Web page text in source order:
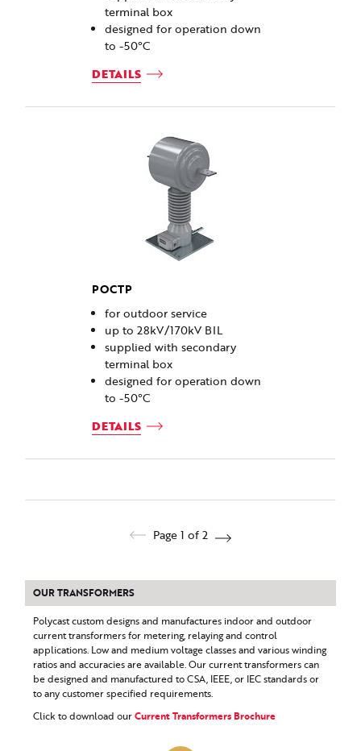
terminal box
designed for operation down
to -50°C
DETAILS
POCTP
for outdoor service
up to 28kV/170kV BIL
supplied with secondary
terminal box
designed for operation down
to -50°C
DETAILS
Page 1 of 2
OUR TRANSFORMERS
Polycast custom designs and manufactures indoor and outdoor
current transformers for metering, relaying and control
applications. Low and medium voltage classes and various winding
ratios and accuracies are available. Our current transformers can
be designed and manufactured to CSA, IEEE, or IEC standards or
to any customer specified requirements.
Click to download ourCurrent Transformers Brochure